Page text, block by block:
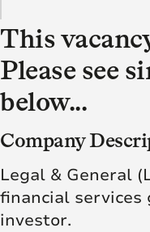
This
Please see
below...
Company
Legal & General
financial services
investor.